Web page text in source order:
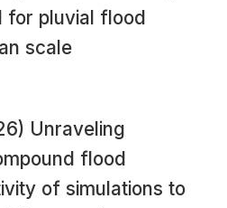
for pluvial flood
scale
Unraveling
flood
of simulations to